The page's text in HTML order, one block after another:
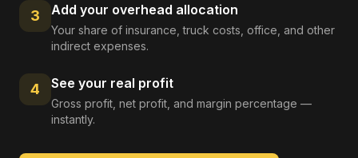
3 Add your overhead allocation
Your share of insurance, truck costs, office, and other
indirect expenses.
4 See your real profit
Gross profit, net profit, and margin percentage —
instantly.